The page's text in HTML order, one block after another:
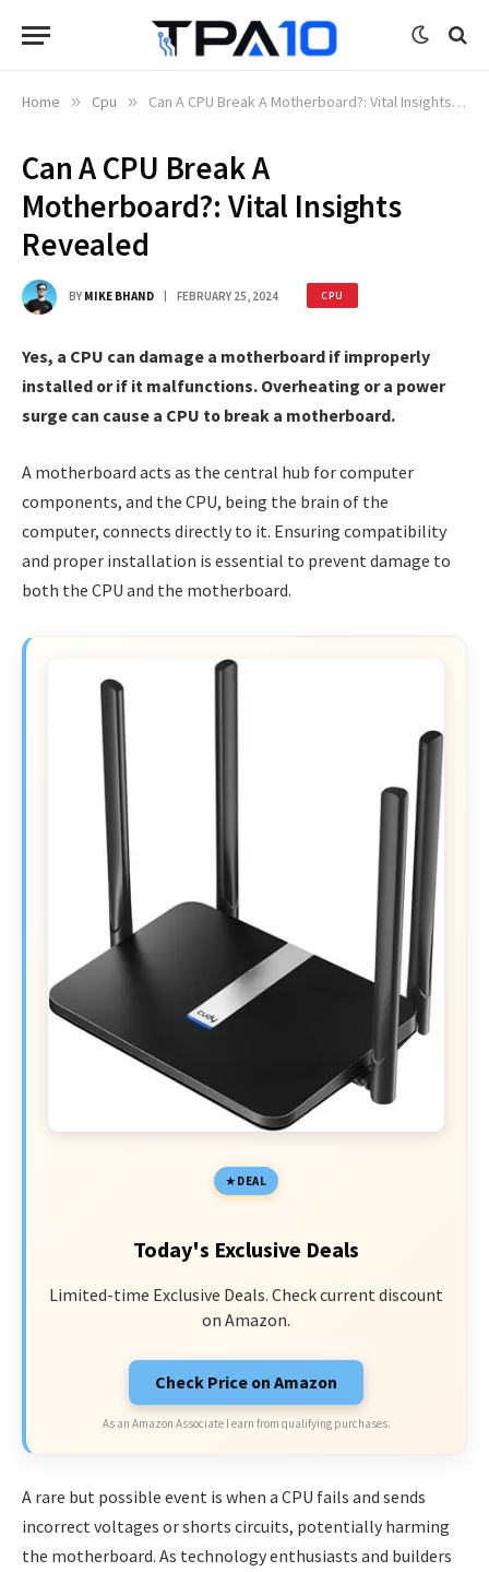
Home » Cpu » Can A CPU Break A Motherboard?: Vital Insights Revealed
Can A CPU Break A
Motherboard?: Vital Insights
Revealed
BY MIKE BHAND FEBRUARY 25, 2024 CPU
Yes, a CPU can damage a motherboard if improperly
installed or if it malfunctions. Overheating or a power
surge can cause a CPU to break a motherboard.
A motherboard acts as the central hub for computer
components, and the CPU, being the brain of the
computer, connects directly to it. Ensuring compatibility
and proper installation is essential to prevent damage to
both the CPU and the motherboard.
DEAL
Today's Exclusive Deals
Limited-time Exclusive Deals. Check current discount
on Amazon.
Check Price on Amazon
As an Amazon Associate I earn from qualifying purchases.
A rare but possible event is when a CPU fails and sends
incorrect voltages or shorts circuits, potentially harming
the motherboard. As technology enthusiasts and builders